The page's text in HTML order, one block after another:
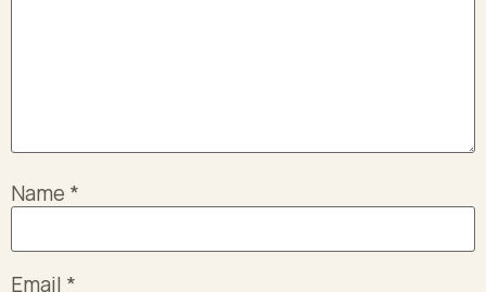
Name *
Email *